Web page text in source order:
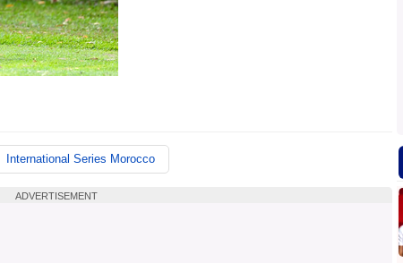
International Series Morocco
ADVERTISEMENT